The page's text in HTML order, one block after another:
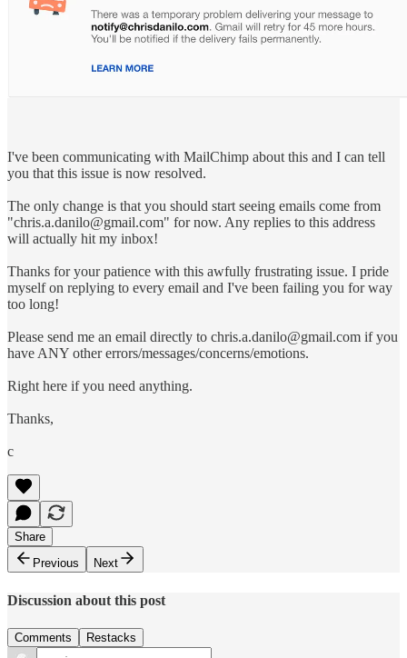
I've been communicating with MailChimp about this and I can tell
you that this issue is now resolved.
The only change is that you should start seeing emails come from
"chris.a.danilo@gmail.com" for now. Any replies to this address
will actually hit my inbox!
Thanks for your patience with this awfully frustrating issue. I pride
myself on replying to every email and I've been failing you for way
too long!
Please send me an email directly to chris.a.danilo@gmail.com if you
have ANY other errors/messages/concerns/emotions.
Right here if you need anything.
Thanks,
c
Share
Previous
Next
Discussion about this post
Comments Restacks